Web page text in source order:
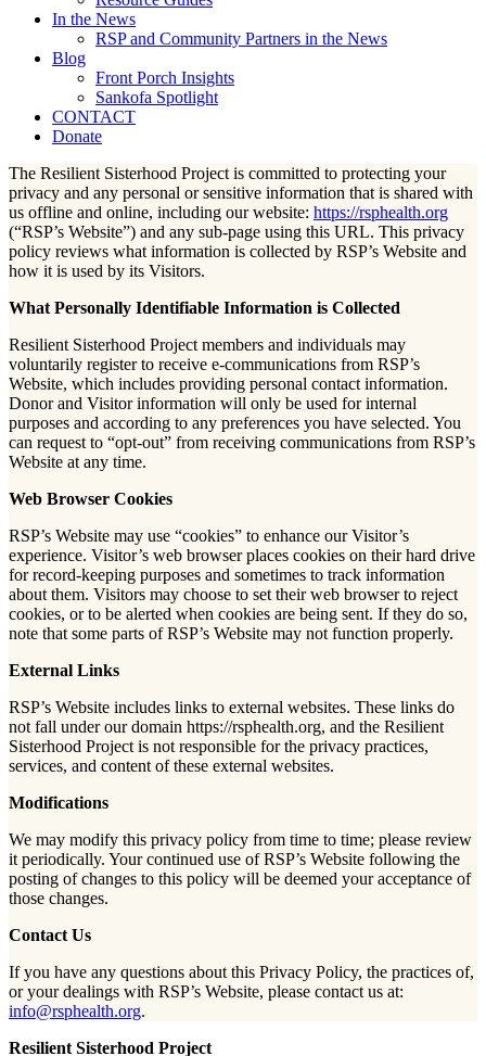
In the News
RSP and Community Partners in the News
Blog
Front Porch Insights
Sankofa Spotlight
CONTACT
Donate
The Resilient Sisterhood Project is committed to protecting your
privacy and any personal or sensitive information that is shared with
us offline and online, including our website: https://rsphealth.org
(“RSP’s Website”) and any sub-page using this URL. This privacy
policy reviews what information is collected by RSP’s Website and
how it is used by its Visitors.
What Personally Identifiable Information is Collected
Resilient Sisterhood Project members and individuals may
voluntarily register to receive e-communications from RSP’s
Website, which includes providing personal contact information.
Donor and Visitor information will only be used for internal
purposes and according to any preferences you have selected. You
can request to “opt-out” from receiving communications from RSP’s
Website at any time.
Web Browser Cookies
RSP’s Website may use “cookies” to enhance our Visitor’s
experience. Visitor’s web browser places cookies on their hard drive
for record-keeping purposes and sometimes to track information
about them. Visitors may choose to set their web browser to reject
cookies, or to be alerted when cookies are being sent. If they do so,
note that some parts of RSP’s Website may not function properly.
External Links
RSP’s Website includes links to external websites. These links do
not fall under our domain https://rsphealth.org, and the Resilient
Sisterhood Project is not responsible for the privacy practices,
services, and content of these external websites.
Modifications
We may modify this privacy policy from time to time; please review
it periodically. Your continued use of RSP’s Website following the
posting of changes to this policy will be deemed your acceptance of
those changes.
Contact Us
If you have any questions about this Privacy Policy, the practices of,
or your dealings with RSP’s Website, please contact us at:
info@rsphealth.org.
Resilient Sisterhood Project